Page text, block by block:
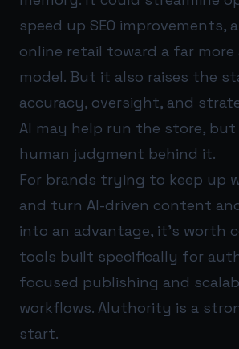
speed up SEO improvements,
online retail toward a far
model. But it also raises the
accuracy, oversight, and
AI may help run the store,
human judgment behind it.
For brands trying to keep up
and turn AI-driven content
into an advantage, it’s worth
tools built specifically for
focused publishing and
workflows. AIuthority is a
start.